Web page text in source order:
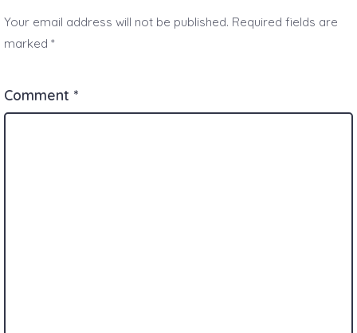
Your email address will not be published. Required fields are
marked*
Comment *